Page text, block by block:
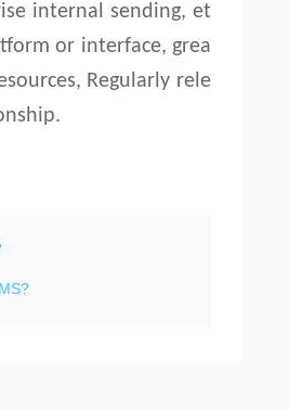
internal sending, et
or interface, grea
Regularly rele